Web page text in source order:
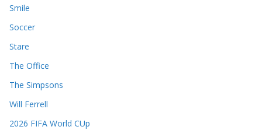
Smile
Soccer
Stare
The Office
The Simpsons
Will Ferrell
2026 FIFA World CUp